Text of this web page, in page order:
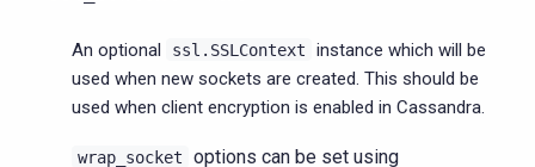
An optional ssl.SSLContext
instance which will be
used when new sockets are created. This should be
used when client encryption is enabled in Cassandra.
wrap_socket options can be set using